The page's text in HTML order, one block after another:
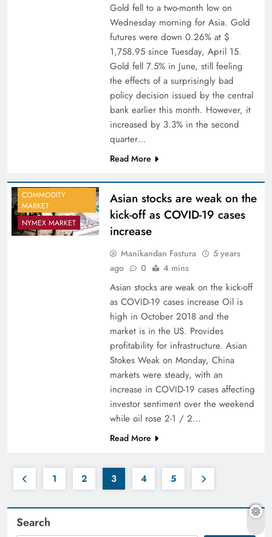
Gold fell to a two-month low on
Wednesday morning for Asia. Gold
futures were down 0.26% at $
1,758.95 since Tuesday, April 15.
Gold fell 7.5% in June, still feeling
the effects of a surprisingly bad
policy decision issued by the central
bank earlier this month. However, it
increased by 3.3% in the second
quarter…
Read More
COMMODITY
MARKET
NYMEX MARKET
Asian stocks are weak on the
kick-off as COVID-19 cases
increase
Manikandan Fastura
5 years
ago
0 4 mins
Asian stocks are weak on the kick-off
as COVID-19 cases increase Oil is
high in October 2018 and the
market is in the US. Provides
profitability for infrastructure. Asian
Stokes Weak on Monday, China
markets were steady, with an
increase in COVID-19 cases affecting
investor sentiment over the weekend
while oil rose 2-1 / 2…
Read More
1 2 3 4 5
Search